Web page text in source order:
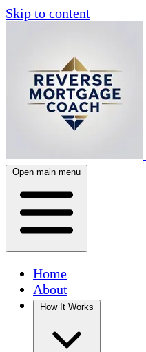
Skip to content
Open main menu
Home
About